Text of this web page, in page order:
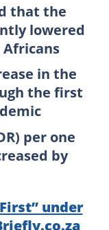
that the
lowered
in the
the first
per one
by
under